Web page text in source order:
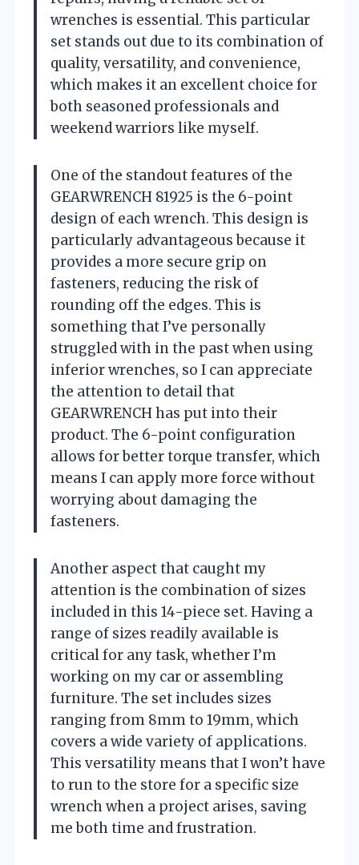
wrenches is essential. This particular
set stands out due to its combination of
quality, versatility, and convenience,
which makes it an excellent choice for
both seasoned professionals and
weekend warriors like myself.
One of the standout features of the
GEARWRENCH 81925 is the 6-point
design of each wrench. This design is
particularly advantageous because it
provides a more secure grip on
fasteners, reducing the risk of
rounding off the edges. This is
something that I’ve personally
struggled with in the past when using
inferior wrenches, so I can appreciate
the attention to detail that
GEARWRENCH has put into their
product. The 6-point configuration
allows for better torque transfer, which
means I can apply more force without
worrying about damaging the
fasteners.
Another aspect that caught my
attention is the combination of sizes
included in this 14-piece set. Having a
range of sizes readily available is
critical for any task, whether I’m
working on my car or assembling
furniture. The set includes sizes
ranging from 8mm to 19mm, which
covers a wide variety of applications.
This versatility means that I won’t have
to run to the store for a specific size
wrench when a project arises, saving
me both time and frustration.